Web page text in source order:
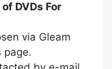
DVDs For
via Gleam
page.